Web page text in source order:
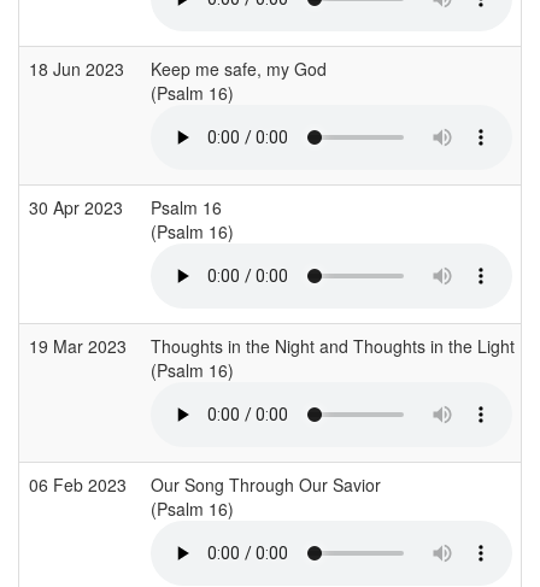
18 Jun 2023
Keep me safe, my God
(Psalm 16)
30 Apr 2023
Psalm 16
(Psalm 16)
19 Mar 2023
Thoughts in the Night and Thoughts in the Light
(Psalm 16)
06 Feb 2023
Our Song Through Our Savior
(Psalm 16)